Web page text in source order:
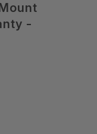
-